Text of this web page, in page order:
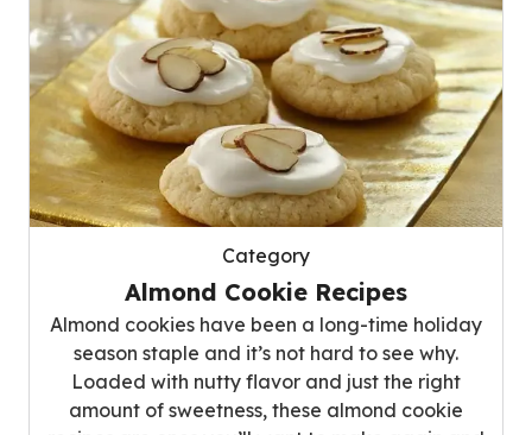
Category
Almond Cookie Recipes
Almond cookies have been a long-time holiday
season staple and it’s not hard to see why.
Loaded with nutty flavor and just the right
amount of sweetness, these almond cookie